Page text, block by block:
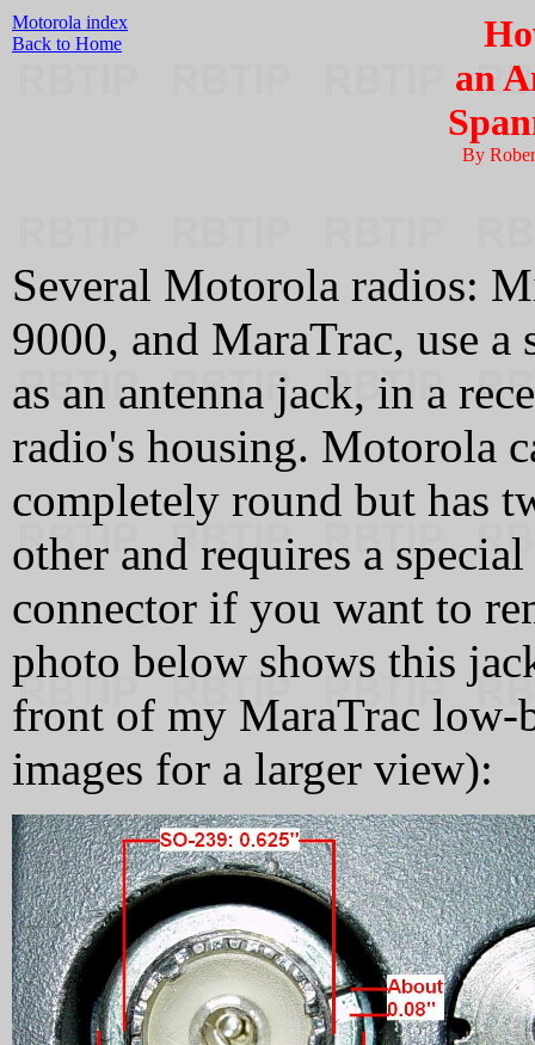
Motorola index
Back to Home
an
By
Several Motorola radios:
9000, and MaraTrac, use
as an antenna jack, in a
radio's housing. Motorola
completely round but has
other and requires a
connector if you want to
photo below shows this
front of my MaraTrac low-
images for a larger view):